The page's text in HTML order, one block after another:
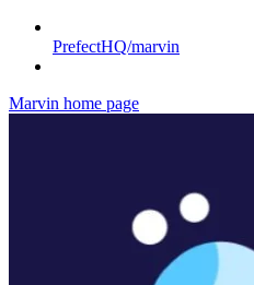
PrefectHQ/marvin
Marvin home page